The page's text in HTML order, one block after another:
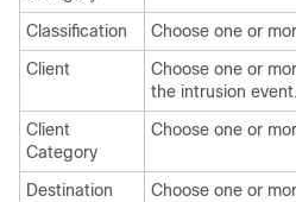
Classification
Choose one or
Client
Choose one or
the intrusion event.
Client
Category
Choose one or
Destination
Choose one or